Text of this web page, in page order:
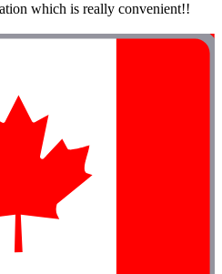
which is really convenient!!